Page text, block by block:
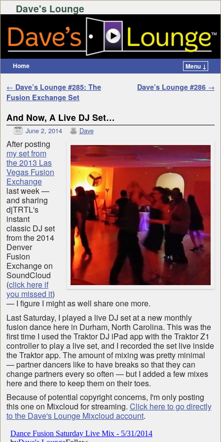
Dave's Lounge
Home Menu ↓
Post navigation
← Dave’s Lounge #285: The
Fusion Exchange Set
Dave’s Lounge #286 →
And Now, A Live DJ Set…
June 2, 2014 Dave
After posting
my set from
the 2013 Las
Vegas Fusion
Exchange
last week —
and sharing
djTRTL's
instant
classic DJ set
from the 2014
Denver
Fusion
Exchange on
SoundCloud
(click here if
you missed it)
— I figure I might as well share one more.
Last Saturday, I played a live DJ set at a new monthly
fusion dance here in Durham, North Carolina. This was the
first time I used the Traktor DJ iPad app with the Traktor Z1
controller to play a live set, and I recorded the set live inside
the Traktor app. The amount of mixing was pretty minimal
— partner dancers like to have breaks so that they can
change partners every so often — but I added a few mixes
here and there to keep them on their toes.
Because of potential copyright concerns, I'm only posting
this one on Mixcloud for streaming. Click here to go directly
to the Dave's Lounge Mixcloud account.